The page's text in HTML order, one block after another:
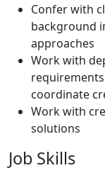
Confer with
background
approaches
Work with
coordinate
Work with
solutions
Job Skills